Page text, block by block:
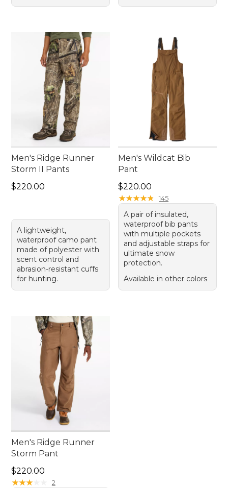
Men's Ridge Runner
Storm II Pants
Price: $220.00
$220.00
A lightweight,
waterproof camo pant
made of polyester with
scent control and
abrasion-resistant cuffs
for hunting.
Men's Wildcat Bib
Pant
Price: $220.00
$220.00
★★★★★
★★★★★ 145
A pair of insulated,
waterproof bib pants
with multiple pockets
and adjustable straps for
ultimate snow
protection.
Available in other colors
Men's Ridge Runner
Storm Pant
Price: $220.00
$220.00
★★★★
★★★★ 2